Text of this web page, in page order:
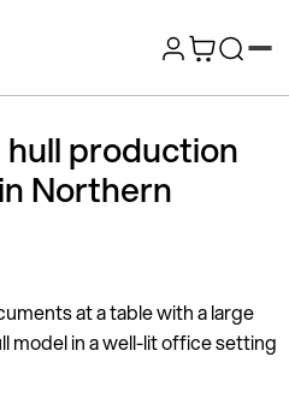
production
Northern